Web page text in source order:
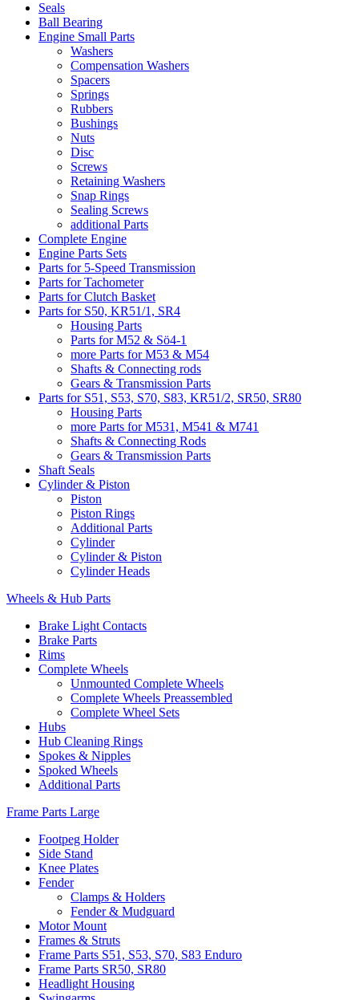
Seals
Ball Bearing
Engine Small Parts
Washers
Compensation Washers
Spacers
Springs
Rubbers
Bushings
Nuts
Disc
Screws
Retaining Washers
Snap Rings
Sealing Screws
additional Parts
Complete Engine
Engine Parts Sets
Parts for 5-Speed Transmission
Parts for Tachometer
Parts for Clutch Basket
Parts for S50, KR51/1, SR4
Housing Parts
Parts for M52 & Sö4-1
more Parts for M53 & M54
Shafts & Connecting rods
Gears & Transmission Parts
Parts for S51, S53, S70, S83, KR51/2, SR50, SR80
Housing Parts
more Parts for M531, M541 & M741
Shafts & Connecting Rods
Gears & Transmission Parts
Shaft Seals
Cylinder & Piston
Piston
Piston Rings
Additional Parts
Cylinder
Cylinder & Piston
Cylinder Heads
Wheels & Hub Parts
Brake Light Contacts
Brake Parts
Rims
Complete Wheels
Unmounted Complete Wheels
Complete Wheels Preassembled
Complete Wheel Sets
Hubs
Hub Cleaning Rings
Spokes & Nipples
Spoked Wheels
Additional Parts
Frame Parts Large
Footpeg Holder
Side Stand
Knee Plates
Fender
Clamps & Holders
Fender & Mudguard
Motor Mount
Frames & Struts
Frame Parts S51, S53, S70, S83 Enduro
Frame Parts SR50, SR80
Headlight Housing